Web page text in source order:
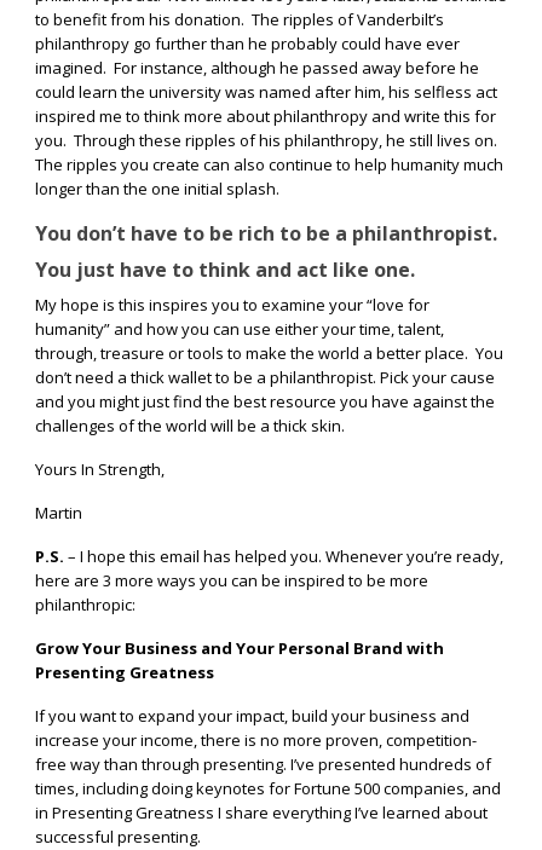
to benefit from his donation. The ripples of Vanderbilt’s
philanthropy go further than he probably could have ever
imagined. For instance, although he passed away before he
could learn the university was named after him, his selfless act
inspired me to think more about philanthropy and write this for
you. Through these ripples of his philanthropy, he still lives on.
The ripples you create can also continue to help humanity much
longer than the one initial splash.
You don’t have to be rich to be a philanthropist.
You just have to think and act like one.
My hope is this inspires you to examine your “love for
humanity” and how you can use either your time, talent,
through, treasure or tools to make the world a better place. You
don’t need a thick wallet to be a philanthropist. Pick your cause
and you might just find the best resource you have against the
challenges of the world will be a thick skin.
Yours In Strength,
Martin
P.S. – I hope this email has helped you. Whenever you’re ready,
here are 3 more ways you can be inspired to be more
philanthropic:
Grow Your Business and Your Personal Brand with
Presenting Greatness
If you want to expand your impact, build your business and
increase your income, there is no more proven, competition-
free way than through presenting. I’ve presented hundreds of
times, including doing keynotes for Fortune 500 companies, and
in Presenting Greatness I share everything I’ve learned about
successful presenting.